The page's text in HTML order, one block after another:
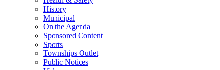
History
Municipal
On the Agenda
Sponsored Content
Sports
Townships Outlet
Public Notices